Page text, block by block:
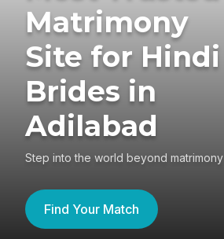
Matrimony
Site for Hindi
Brides in
Adilabad
Step into the world beyond matrimony
Find Your Match